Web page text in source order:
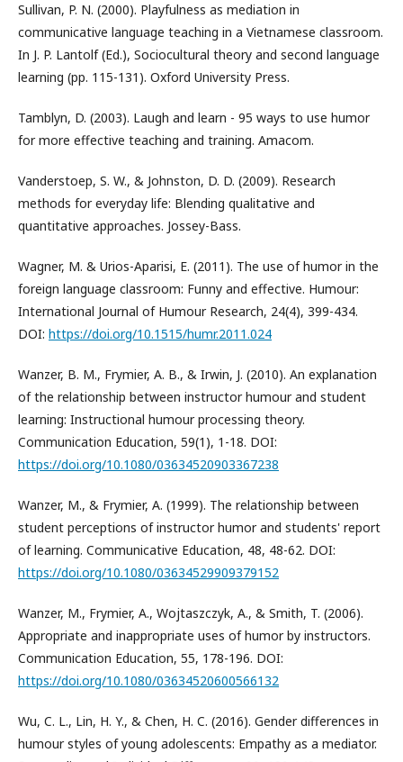
Sullivan, P. N. (2000). Playfulness as mediation in
communicative language teaching in a Vietnamese classroom.
In J. P. Lantolf (Ed.), Sociocultural theory and second language
learning (pp. 115-131). Oxford University Press.
Tamblyn, D. (2003). Laugh and learn - 95 ways to use humor
for more effective teaching and training. Amacom.
Vanderstoep, S. W., & Johnston, D. D. (2009). Research
methods for everyday life: Blending qualitative and
quantitative approaches. Jossey-Bass.
Wagner, M. & Urios-Aparisi, E. (2011). The use of humor in the
foreign language classroom: Funny and effective. Humour:
International Journal of Humour Research, 24(4), 399-434.
DOI: https://doi.org/10.1515/humr.2011.024
Wanzer, B. M., Frymier, A. B., & Irwin, J. (2010). An explanation
of the relationship between instructor humour and student
learning: Instructional humour processing theory.
Communication Education, 59(1), 1-18. DOI:
https://doi.org/10.1080/03634520903367238
Wanzer, M., & Frymier, A. (1999). The relationship between
student perceptions of instructor humor and students' report
of learning. Communicative Education, 48, 48-62. DOI:
https://doi.org/10.1080/03634529909379152
Wanzer, M., Frymier, A., Wojtaszczyk, A., & Smith, T. (2006).
Appropriate and inappropriate uses of humor by instructors.
Communication Education, 55, 178-196. DOI:
https://doi.org/10.1080/03634520600566132
Wu, C. L., Lin, H. Y., & Chen, H. C. (2016). Gender differences in
humour styles of young adolescents: Empathy as a mediator.